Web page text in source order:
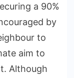
a 90%
by
to
aim to
Although